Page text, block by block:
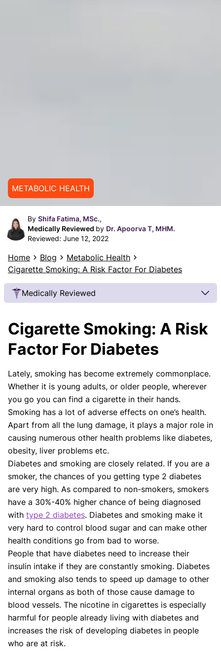
METABOLIC HEALTH
By Shifa Fatima, MSc.,
Medically Reviewed by Dr. Apoorva T, MHM.
Reviewed: June 12, 2022
Home Blog
Metabolic Health
Cigarette Smoking: A Risk Factor For Diabetes
Medically Reviewed
Our articles undergo extensive medical review by
board-certified practitioners to confirm that all
factual inferences with respect to medical
are legitimate, canonical, and adhere to current
guidelines and the latest discoveries.Read more.
Our Editorial Team
Shifa Fatima, MSc.
AUTHOR
Dr. Apoorva T, MHM.
MEDICAL ADVISOR
Cigarette Smoking: A Risk
Factor For Diabetes
Lately, smoking has become extremely commonplace.
Whether it is young adults, or older people, wherever
you go you can find a cigarette in their hands.
Smoking has a lot of adverse effects on one’s health.
Apart from all the lung damage, it plays a major role in
causing numerous other health problems like diabetes,
obesity, liver problems etc.
Diabetes and smoking are closely related. If you are a
smoker, the chances of you getting type 2 diabetes
are very high. As compared to non-smokers, smokers
have a 30%-40% higher chance of being diagnosed
with type 2 diabetes. Diabetes and smoking make it
very hard to control blood sugar and can make other
health conditions go from bad to worse.
People that have diabetes need to increase their
insulin intake if they are constantly smoking. Diabetes
and smoking also tends to speed up damage to other
internal organs as both of those cause damage to
blood vessels. The nicotine in cigarettes is especially
harmful for people already living with diabetes and
increases the risk of developing diabetes in people
who are at risk.